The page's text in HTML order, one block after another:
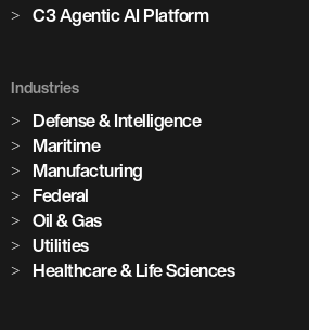
C3 Agentic AI Platform
Industries
Defense & Intelligence
Maritime
Manufacturing
Federal
Oil & Gas
Utilities
Healthcare & Life Sciences